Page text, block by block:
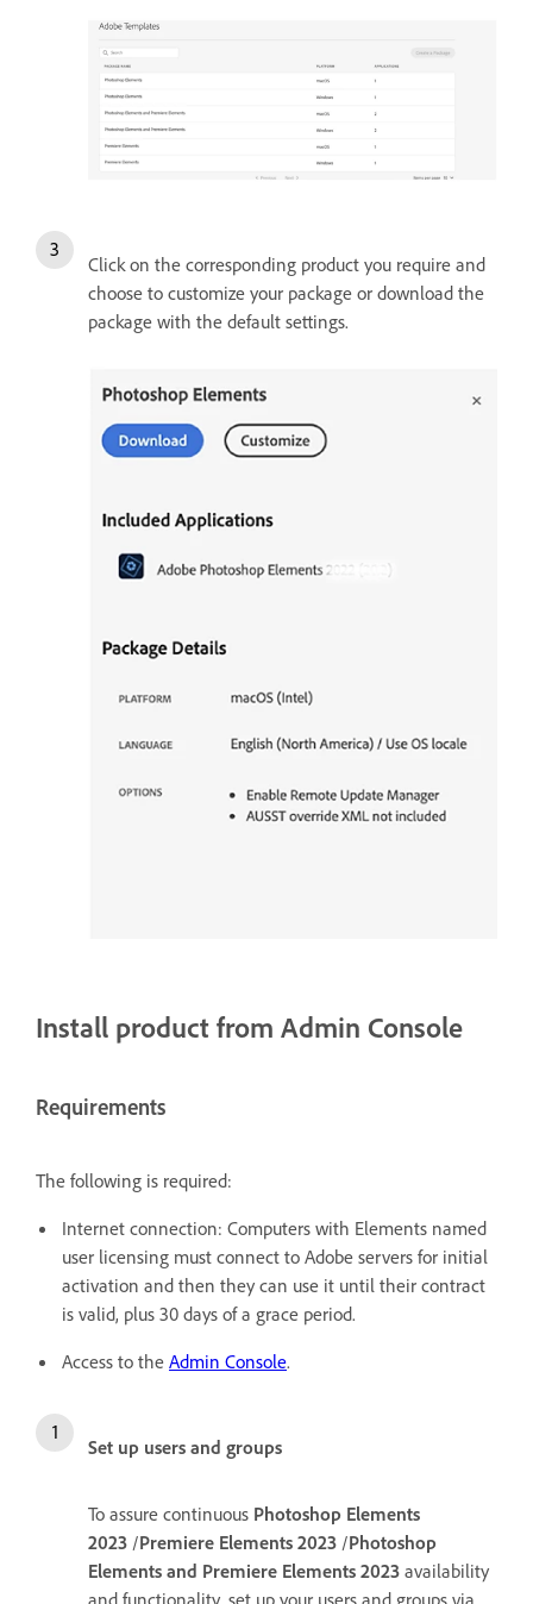
Click on the corresponding product you require and
choose to customize your package or download the
package with the default settings.
Install product from Admin Console
Requirements
The following is required:
Internet connection: Computers with Elements named
user licensing must connect to Adobe servers for initial
activation and then they can use it until their contract
is valid, plus 30 days of a grace period.
Access to the Admin Console.
Set up users and groups
To assure continuous Photoshop Elements
2023 /Premiere Elements 2023 /Photoshop
Elements and Premiere Elements 2023 availability
and functionality, set up your users and groups via